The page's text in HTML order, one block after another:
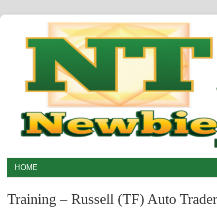
HOME
Training – Russell (TF) Auto Trader